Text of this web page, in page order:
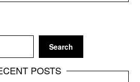
Search
POSTS